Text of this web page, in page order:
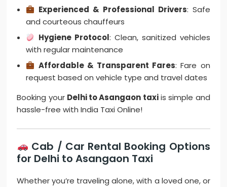
Experienced & Professional Drivers: Safe
and courteous chauffeurs
Hygiene Protocol: Clean, sanitized vehicles
with regular maintenance
Affordable & Transparent Fares: Fare on
request based on vehicle type and travel dates
Booking your Delhi to Asangaon taxiis simple and
hassle-free with India Taxi Online!
Cab / Car Rental Booking Options
for Delhi to Asangaon Taxi
Whether you’re traveling alone, with a loved one, or